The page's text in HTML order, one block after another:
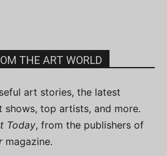
THE ART WORLD
art stories, the latest
shows, top artists, and more.
Today, from the publishers of
magazine.